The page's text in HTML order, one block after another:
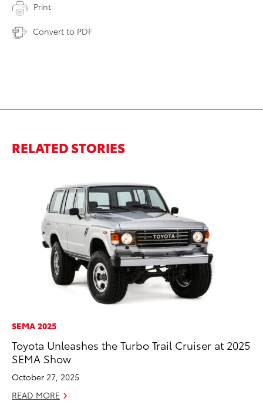
Print
Convert to PDF
RELATED STORIES
SEMA 2025
Toyota Unleashes the Turbo Trail Cruiser at 2025
SEMA Show
October 27, 2025
READ MORE